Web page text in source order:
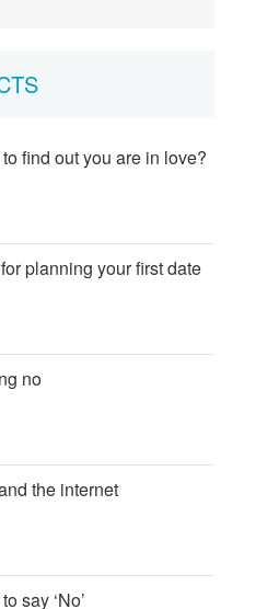
find out you are in love?
planning your first date
no
the internet
say ‘No’